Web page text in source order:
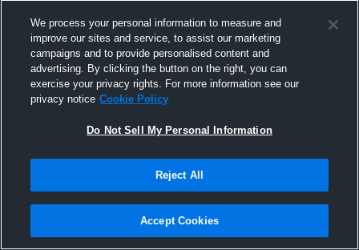
Joined Hudl
4 November 2016
We process your personal information to measure and
improve our sites and service, to assist our marketing
campaigns and to provide personalised content and
advertising. By clicking the button on the right, you can
exercise your privacy rights. For more information see our
privacy notice Cookie Policy
Do Not Sell My Personal Information
Reject All
Accept Cookies